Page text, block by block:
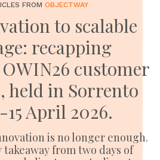
FROM OBJECTWAY
to scalable
recapping
OWIN26 customer
held in Sorrento
April 2026.
is no longer enough.
takeaway from two days of